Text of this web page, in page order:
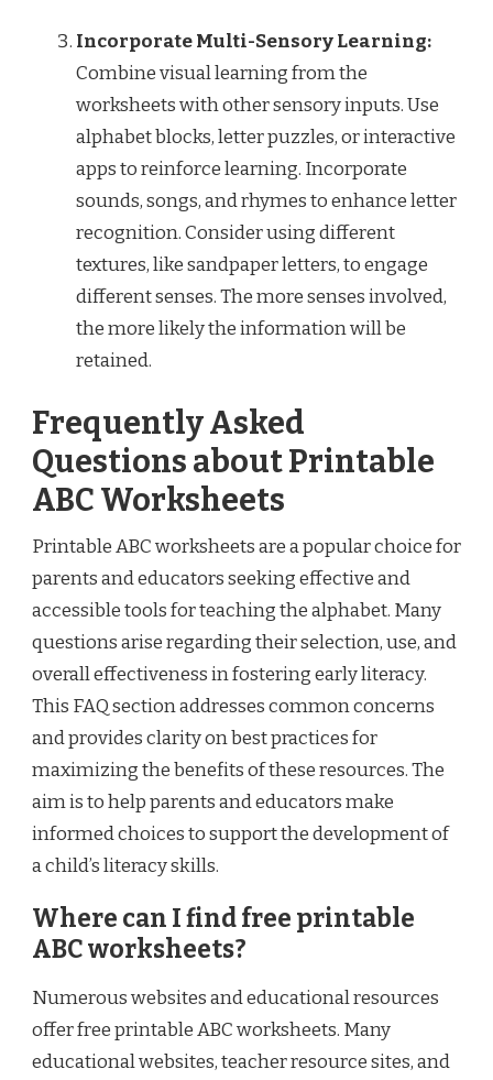
Incorporate Multi-Sensory Learning:
Combine visual learning from the
worksheets with other sensory inputs. Use
alphabet blocks, letter puzzles, or interactive
apps to reinforce learning. Incorporate
sounds, songs, and rhymes to enhance letter
recognition. Consider using different
textures, like sandpaper letters, to engage
different senses. The more senses involved,
the more likely the information will be
retained.
Frequently Asked
Questions about Printable
ABC Worksheets
Printable ABC worksheets are a popular choice for
parents and educators seeking effective and
accessible tools for teaching the alphabet. Many
questions arise regarding their selection, use, and
overall effectiveness in fostering early literacy.
This FAQ section addresses common concerns
and provides clarity on best practices for
maximizing the benefits of these resources. The
aim is to help parents and educators make
informed choices to support the development of
a child’s literacy skills.
Where can I find free printable
ABC worksheets?
Numerous websites and educational resources
offer free printable ABC worksheets. Many
educational websites, teacher resource sites, and